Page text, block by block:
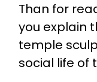
Than for
you explain
temple
social life of